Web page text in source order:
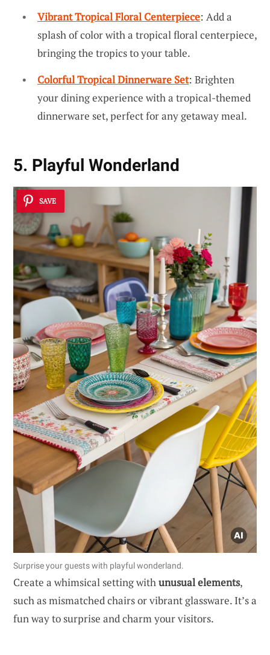
Vibrant Tropical Floral Centerpiece: Add a
splash of color with a tropical floral centerpiece,
bringing the tropics to your table.
Colorful Tropical Dinnerware Set: Brighten
your dining experience with a tropical-themed
dinnerware set, perfect for any getaway meal.
5. Playful Wonderland
SAVE
Surprise your guests with playful wonderland.
Create a whimsical setting withunusual elements,
such as mismatched chairs or vibrant glassware. It’s a
fun way to surprise and charm your visitors.